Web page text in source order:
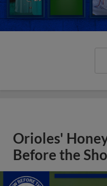
Orioles'
Before the